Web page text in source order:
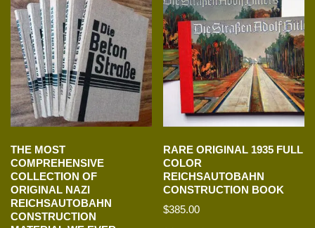
THE MOST
COMPREHENSIVE
COLLECTION OF
ORIGINAL NAZI
REICHSAUTOBAHN
CONSTRUCTION
RARE ORIGINAL 1935 FULL
COLOR
REICHSAUTOBAHN
CONSTRUCTION BOOK
$385.00